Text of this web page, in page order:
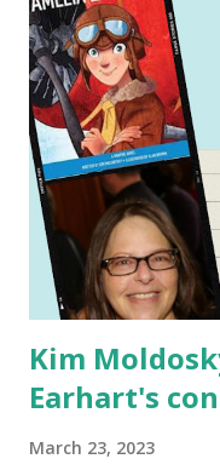
Kim
Earhart's
March 23, 2023